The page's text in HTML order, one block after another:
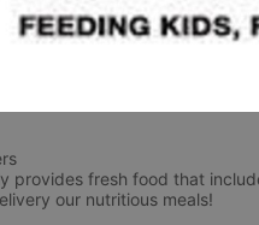
provides fresh food that
our nutritious meals!